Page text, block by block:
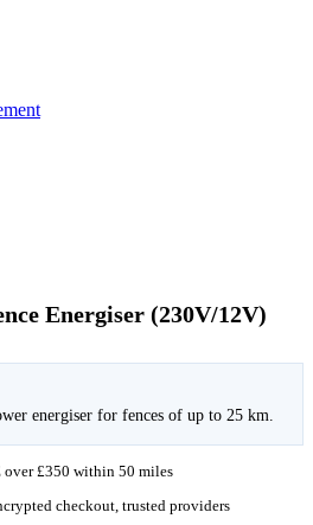
Energiser (230V/12V)
energiser for fences of up to 25 km.
over £350 within 50 miles
checkout, trusted providers